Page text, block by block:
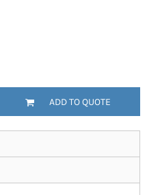
ADD TO QUOTE